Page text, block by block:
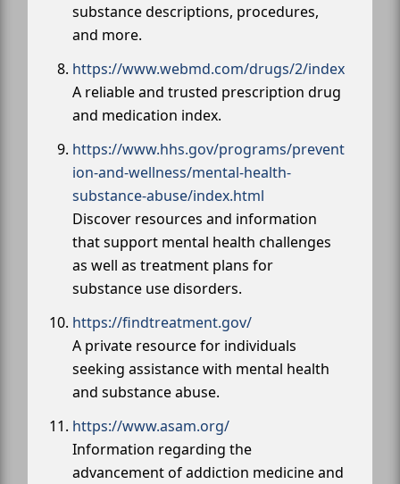
substance descriptions, procedures,
and more.
https://www.webmd.com/drugs/2/index
A reliable and trusted prescription drug
and medication index.
https://www.hhs.gov/programs/prevent
ion-and-wellness/mental-health-
substance-abuse/index.html
Discover resources and information
that support mental health challenges
as well as treatment plans for
substance use disorders.
https://findtreatment.gov/
A private resource for individuals
seeking assistance with mental health
and substance abuse.
https://www.asam.org/
Information regarding the
advancement of addiction medicine and